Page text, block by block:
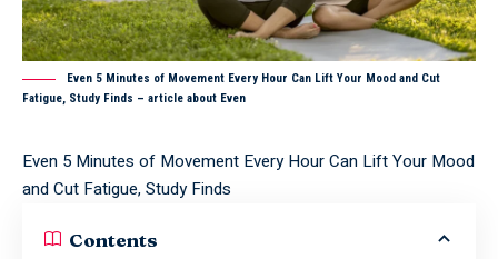
Even 5 Minutes of Movement Every Hour Can Lift Your Mood and Cut
Fatigue, Study Finds – article about Even
Even 5 Minutes of Movement Every Hour Can Lift Your Mood
and Cut Fatigue, Study Finds
Contents